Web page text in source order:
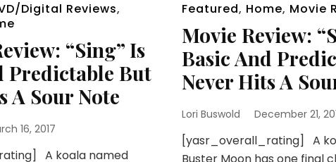
Digital Reviews,
“Sing” Is
Predictable But
A Sour Note
16, 2017
A koala named
Featured, Home, Movie
Movie Review:
Basic And
Never Hits A
Lori Buswold December 21,
[yasr_overall_rating] A